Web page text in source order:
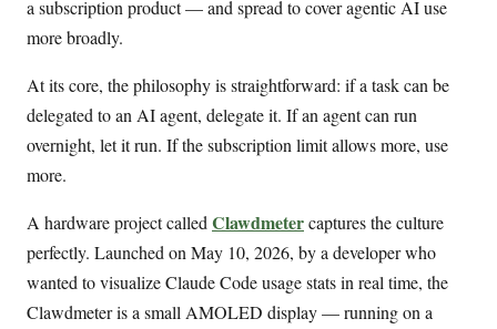
a subscription product — and spread to cover agentic AI use
more broadly.
At its core, the philosophy is straightforward: if a task can be
delegated to an AI agent, delegate it. If an agent can run
overnight, let it run. If the subscription limit allows more, use
more.
A hardware project calledClawdmetercaptures the culture
perfectly. Launched on May 10, 2026, by a developer who
wanted to visualize Claude Code usage stats in real time, the
Clawdmeter is a small AMOLED display — running on a